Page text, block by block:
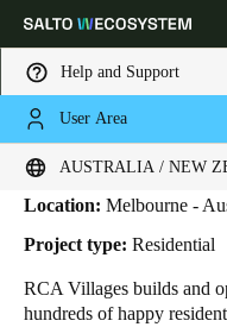
Help and Support
User Area
AUSTRALIA / NEW
Choose your location and
Australia / New Zealand
HOME INDUSTRIES
RCA Villages
Location: Melbourne -
Project type: Residential
RCA Villages builds and
hundreds of happy